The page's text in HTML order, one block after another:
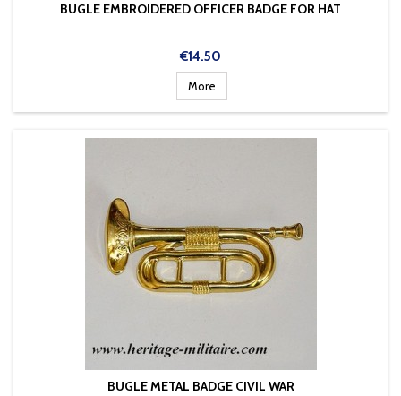
BUGLE EMBROIDERED OFFICER BADGE FOR HAT
Price
€14.50
More
BUGLE METAL BADGE CIVIL WAR